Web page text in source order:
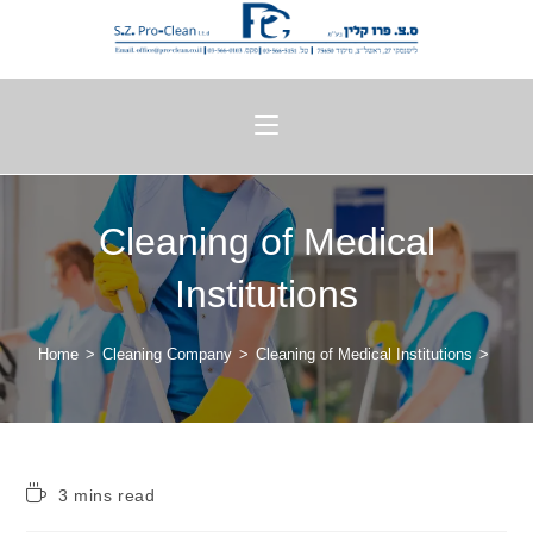
Cleaning of Medical
Institutions
Home > Cleaning Company > Cleaning of Medical Institutions >
3 mins read